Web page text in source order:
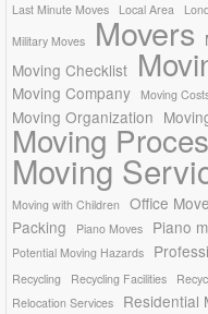
Last Minute Moves
Local Area
Military Moves
Movers
Moving Checklist
Moving Company Moving
Moving Organization
Moving
Moving
Moving with Children
Office
Packing Piano Moves Piano
Potential Moving Hazards
Recycling
Recycling Facilities
Relocation Services Residential